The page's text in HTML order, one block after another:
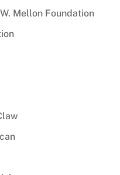
Mellon Foundation